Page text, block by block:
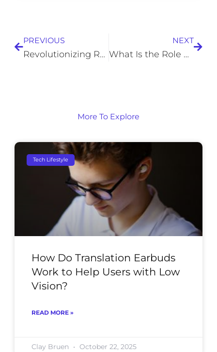
PREVIOUS
Revolutionizing Road Trips: 5 Ways Technology Can Make Your Next Adventure Successful
NEXT
What Is the Role of Generative AI in Enhancing Enterprise Marketing Strategies?
More To Explore
Tech Lifestyle
How Do Translation Earbuds
Work to Help Users with Low
Vision?
READ MORE »
Clay Bruen October 22, 2025